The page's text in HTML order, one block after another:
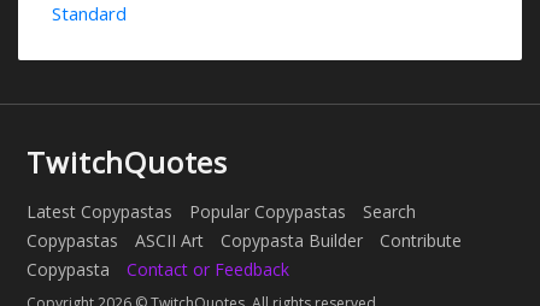
Standard
TwitchQuotes
Latest Copypastas Popular Copypastas
Search
Copypastas
ASCII Art Copypasta Builder
Contribute
Copypasta
Contact or Feedback